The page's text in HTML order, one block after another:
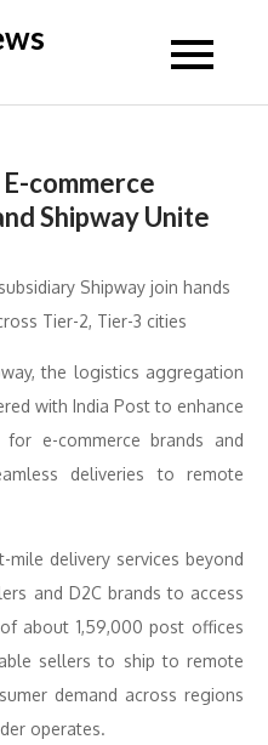
commerce
Shipway Unite
the logistics aggregation
with India Post to enhance
e-commerce brands and
deliveries to remote
delivery services beyond
and D2C brands to access
about 1,59,000 post offices
sellers to ship to remote
demand across regions
operates.